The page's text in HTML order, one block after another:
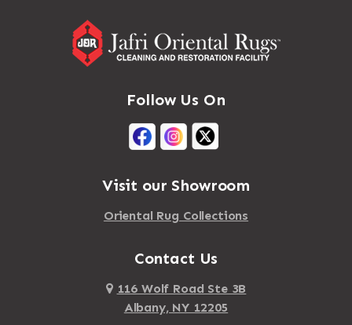
Adirondack
Massena
Mastic Beach
Mattapan
Mattituck
Maybrook
Mayfield
Maynard
Mayville
Follow Us On
Visit our Showroom
Oriental Rug Collections
Contact Us
116 Wolf Road Ste 3B
Albany, NY 12205